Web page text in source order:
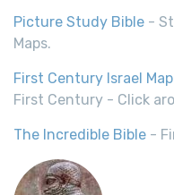
Picture Study Bible -
Maps.
First Century Israel Map
First Century - Click
The Incredible Bible -